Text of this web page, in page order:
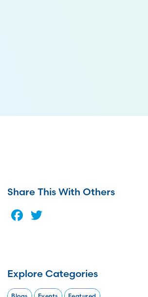
Share This With Others
Facebook
Explore Categories